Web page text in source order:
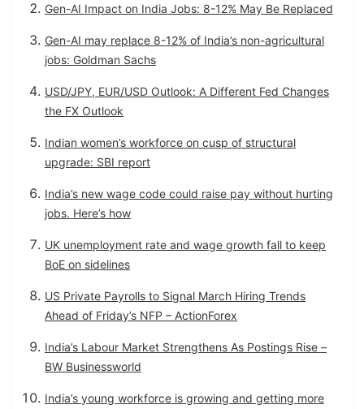
Gen-AI Impact on India Jobs: 8-12% May Be Replaced
Gen-AI may replace 8-12% of India’s non-agricultural
jobs: Goldman Sachs
USD/JPY, EUR/USD Outlook: A Different Fed Changes
the FX Outlook
Indian women’s workforce on cusp of structural
upgrade: SBI report
India’s new wage code could raise pay without hurting
jobs. Here’s how
UK unemployment rate and wage growth fall to keep
BoE on sidelines
US Private Payrolls to Signal March Hiring Trends
Ahead of Friday’s NFP – ActionForex
India’s Labour Market Strengthens As Postings Rise –
BW Businessworld
India’s young workforce is growing and getting more